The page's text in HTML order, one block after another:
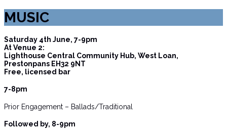
MUSIC
Saturday 4th June, 7-9pm
At Venue 2:
Lighthouse Central Community Hub, West Loan,
Prestonpans EH32 9NT
Free, licensed bar
7-8pm
Prior Engagement – Ballads/Traditional
Followed by, 8-9pm